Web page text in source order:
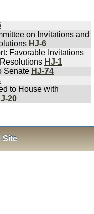
on Invitations and
HJ-6
Favorable Invitations
HJ-1
Senate HJ-74
to House with
20
Site